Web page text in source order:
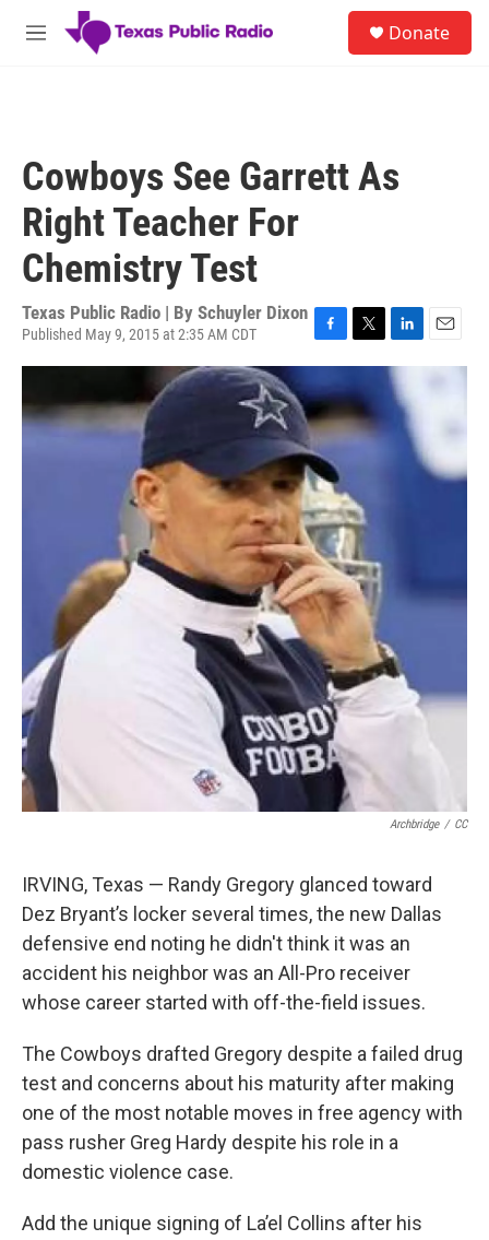
Skip to main content
M
Donate
Cowboys See Garrett As
Right Teacher For
Chemistry Test
Texas Public Radio | By Schuyler Dixon
Published May 9, 2015 at 2:35 AM CDT
a
c
e
b
o
o
k
w
i
t
t
i
n
k
m
Archbridge / CC
IRVING, Texas — Randy Gregory glanced toward
Dez Bryant’s locker several times, the new Dallas
defensive end noting he didn't think it was an
accident his neighbor was an All-Pro receiver
whose career started with off-the-field issues.
The Cowboys drafted Gregory despite a failed drug
test and concerns about his maturity after making
one of the most notable moves in free agency with
pass rusher Greg Hardy despite his role in a
domestic violence case.
Add the unique signing of La’el Collins after his